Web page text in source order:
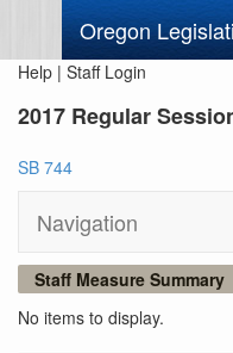
Oregon
Help | Staff Login
2017 Regular
SB 744
Navigation
Staff Measure Summary
No items to display.